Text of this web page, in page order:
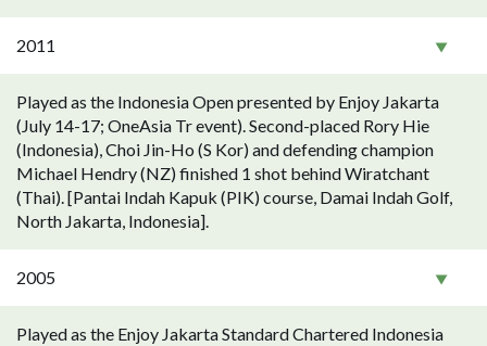
2011
Played as the Indonesia Open presented by Enjoy Jakarta
(July 14-17; OneAsia Tr event). Second-placed Rory Hie
(Indonesia), Choi Jin-Ho (S Kor) and defending champion
Michael Hendry (NZ) finished 1 shot behind Wiratchant
(Thai). [Pantai Indah Kapuk (PIK) course, Damai Indah Golf,
North Jakarta, Indonesia].
2005
Played as the Enjoy Jakarta Standard Chartered Indonesia